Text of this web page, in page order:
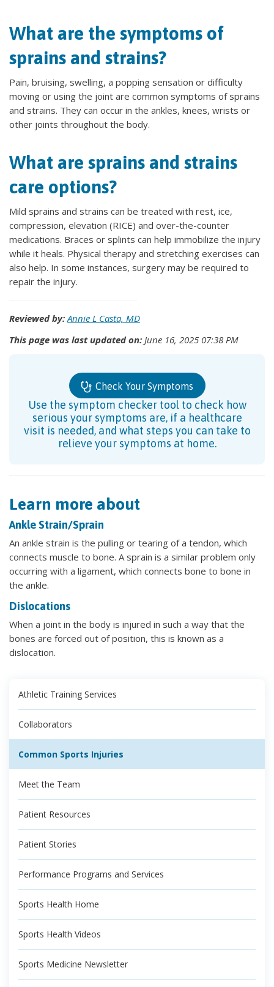
What are the symptoms of
sprains and strains?
Pain, bruising, swelling, a popping sensation or difficulty
moving or using the joint are common symptoms of sprains
and strains. They can occur in the ankles, knees, wrists or
other joints throughout the body.
What are sprains and strains
care options?
Mild sprains and strains can be treated with rest, ice,
compression, elevation (RICE) and over-the-counter
medications. Braces or splints can help immobilize the injury
while it heals. Physical therapy and stretching exercises can
also help. In some instances, surgery may be required to
repair the injury.
Reviewed by: Annie L Casta, MD
This page was last updated on: June 16, 2025 07:38 PM
Check Your Symptoms
Use the symptom checker tool to check how
serious your symptoms are, if a healthcare
visit is needed, and what steps you can take to
relieve your symptoms at home.
Learn more about
Ankle Strain/Sprain
An ankle strain is the pulling or tearing of a tendon, which
connects muscle to bone. A sprain is a similar problem only
occurring with a ligament, which connects bone to bone in
the ankle.
Dislocations
When a joint in the body is injured in such a way that the
bones are forced out of position, this is known as a
dislocation.
Athletic Training Services
Collaborators
Common Sports Injuries
Meet the Team
Patient Resources
Patient Stories
Performance Programs and Services
Sports Health Home
Sports Health Videos
Sports Medicine Newsletter